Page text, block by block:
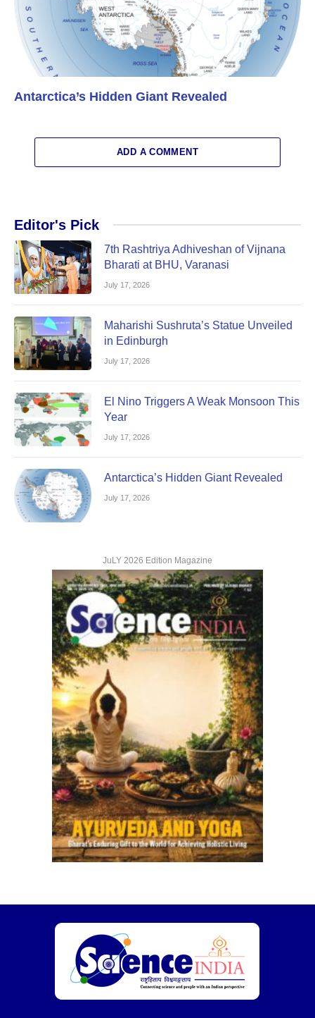
Antarctica’s Hidden Giant Revealed
ADD A COMMENT
Editor's Pick
7th Rashtriya Adhiveshan of Vijnana
Bharati at BHU, Varanasi
July 17, 2026
Maharishi Sushruta’s Statue Unveiled
in Edinburgh
July 17, 2026
El Nino Triggers A Weak Monsoon This
Year
July 17, 2026
Antarctica’s Hidden Giant Revealed
July 17, 2026
JuLY 2026 Edition Magazine